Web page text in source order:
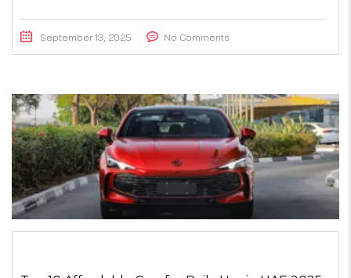
September 13, 2025 No Comments